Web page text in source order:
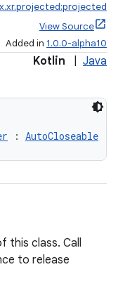
View Source
Added in 1.0.0-alpha10
Kotlin Java
: AutoCloseable
this class. Call
to release